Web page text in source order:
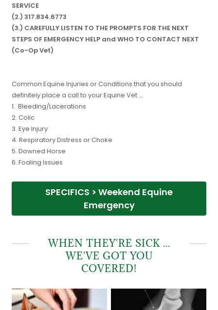
SERVICE
(2.) 317.834.6773
(3.) CAREFULLY LISTEN TO THE PROMPTS FOR THE NEXT
STEPS OF EMERGENCY HELP and WHO TO CONTACT NEXT
(Co-Op Vet)
Common Equine Injuries or Conditions that you should
definitely place a call to your Equine Vet ...
1. Bleeding/Lacerations
2. Colic
3. Eye Injury
4. Respiratory Distress or Choke
5. Downed Horse
6. Foaling Issues
SPECIFICS > Weekend Equine
Emergency
WHEN THEY'RE SICK ...
WE'VE GOT YOU
COVERED!